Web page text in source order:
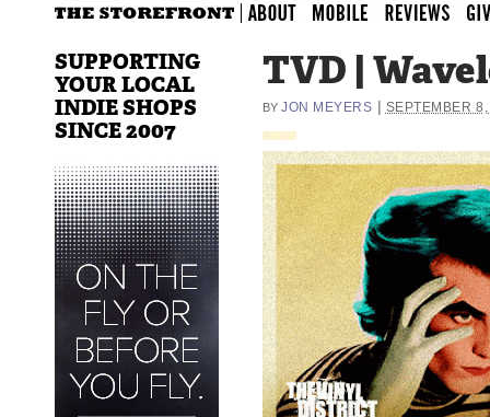
TVD |
BY JON MEYERS SEPTEMBER
SUPPORTING
YOUR LOCAL
INDIE SHOPS
SINCE 2007